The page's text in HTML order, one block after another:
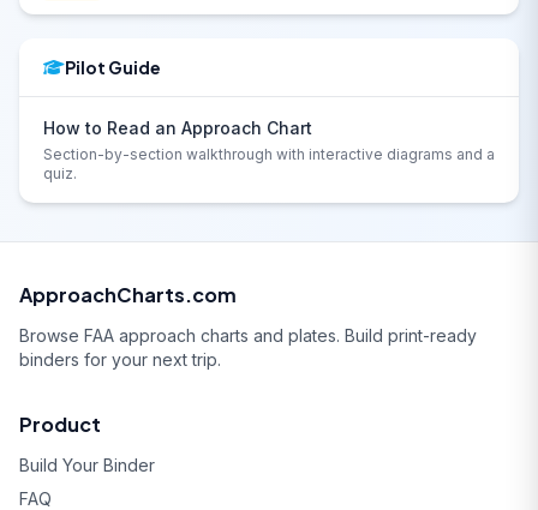
Pilot Guide
How to Read an Approach Chart
Section-by-section walkthrough with interactive diagrams and a
quiz.
ApproachCharts.com
Browse FAA approach charts and plates. Build print-ready
binders for your next trip.
Product
Build Your Binder
FAQ